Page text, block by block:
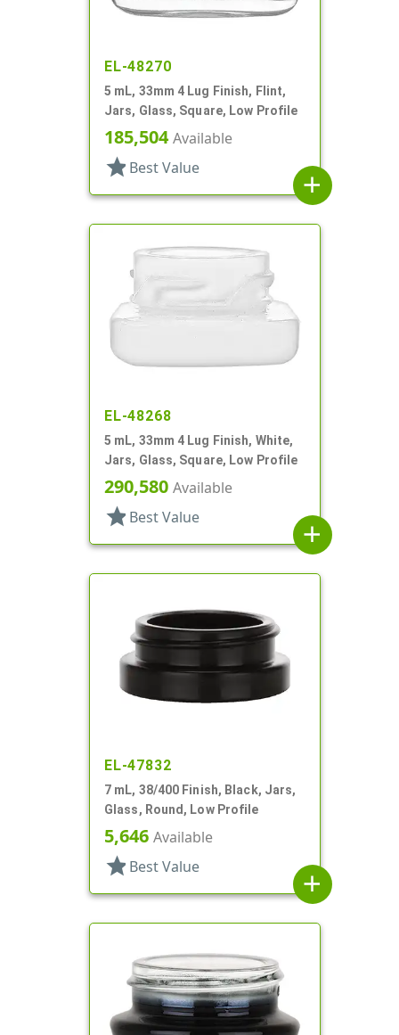
EL-48270
5 mL, 33mm 4 Lug Finish, Flint,
Jars, Glass, Square, Low Profile
185,504Available
star Best Value
add
EL-48268
5 mL, 33mm 4 Lug Finish, White,
Jars, Glass, Square, Low Profile
290,580 Available
star Best Value
add
EL-47832
7 mL, 38/400 Finish, Black, Jars,
Glass, Round, Low Profile
5,646 Available
star Best Value
add